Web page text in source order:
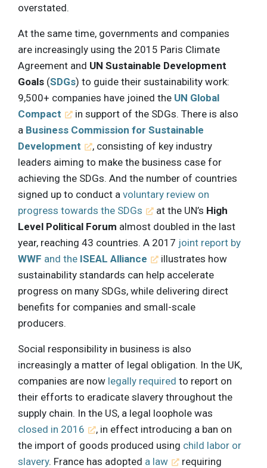
overstated.
At the same time, governments and companies
are increasingly using the 2015 Paris Climate
Agreement and UN Sustainable Development
Goals (SDGs) to guide their sustainability work:
9,500+ companies have joined the UN Global
Compact
in support of the SDGs. There is also
a Business Commission for Sustainable
Development
, consisting of key industry
leaders aiming to make the business case for
achieving the SDGs. And the number of countries
signed up to conduct a voluntary review on
progress towards the SDGs
at the UN’s High
Level Political Forum almost doubled in the last
year, reaching 43 countries. A 2017 joint report by
WWF and the ISEAL Alliance
illustrates how
sustainability standards can help accelerate
progress on many SDGs, while delivering direct
benefits for companies and small-scale
producers.
Social responsibility in business is also
increasingly a matter of legal obligation. In the UK,
companies are now legally required to report on
their efforts to eradicate slavery throughout the
supply chain. In the US, a legal loophole was
closed in 2016
, in effect introducing a ban on
the import of goods produced using child labor or
slavery. France has adopted a law
requiring